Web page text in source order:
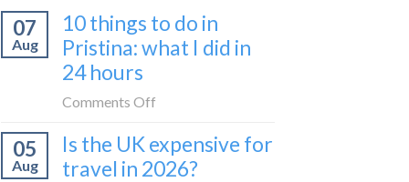
07
Aug
10 things to do in
Pristina: what I did in
24 hours
Comments Off
things
to
05
Aug
Is the UK expensive for
travel in 2026?